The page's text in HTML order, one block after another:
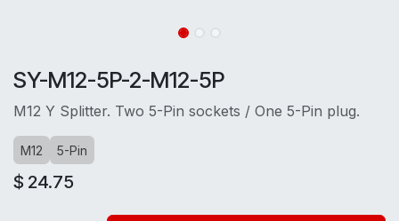
SY-M12-5P-2-M12-5P
M12 Y Splitter. Two 5-Pin sockets / One 5-Pin plug.
M12 5-Pin
$ 24.75